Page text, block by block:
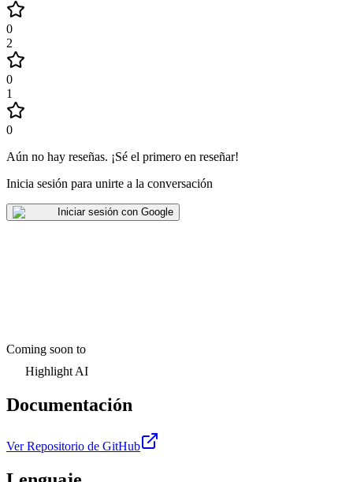
0
2
0
1
0
Aún no hay reseñas. ¡Sé el primero en reseñar!
Inicia sesión para unirte a la conversación
Iniciar sesión con Google
Coming soon to
Highlight AI
Documentación
Ver Repositorio de GitHub